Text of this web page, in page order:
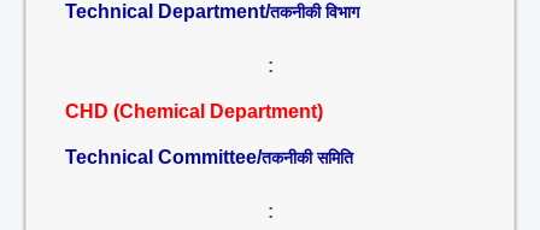
Technical Department/तकनीकी विभाग
:
CHD (Chemical Department)
Technical Committee/तकनीकी समिति
: